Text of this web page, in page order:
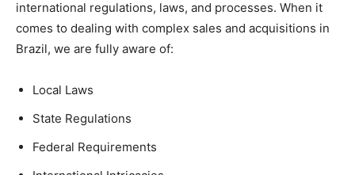
international regulations, laws, and processes. When it
comes to dealing with complex sales and acquisitions in
Brazil, we are fully aware of:
Local Laws
State Regulations
Federal Requirements